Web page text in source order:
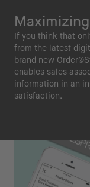
If you think that
from the latest
brand new
enables sales
information in an
satisfaction.